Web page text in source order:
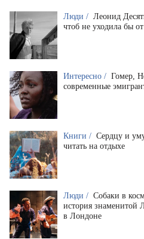
Люди / Леонид
чтоб не уходила бы
Интересно / Гомер,
современные
Книги / Сердцу и
читать на отдыхе
Люди / Собаки в
история знаменитой
в Лондоне